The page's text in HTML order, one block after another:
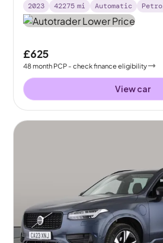
2023
42275 mi Automatic
£625
48month PCP - check finance eligibility
View car